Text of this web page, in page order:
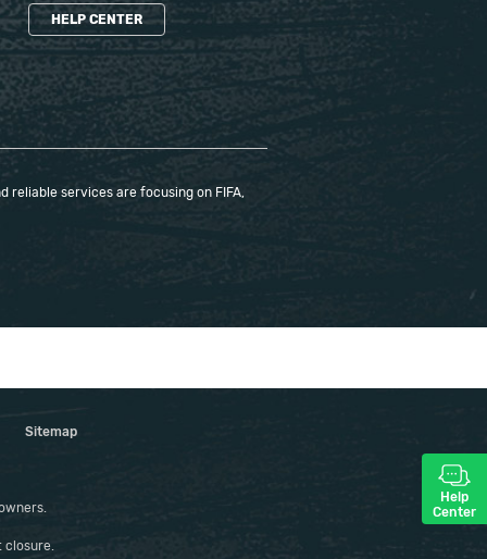
HELP CENTER
services are focusing on FIFA,
Sitemap
Help
Center